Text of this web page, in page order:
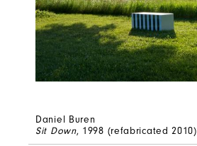
Daniel Buren
Sit Down, 1998 (refabricated 2010)